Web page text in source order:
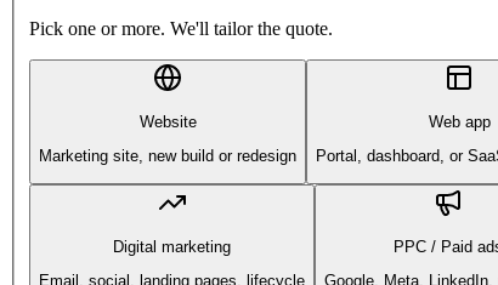
Pick one or more. We'll tailor the quote.
Website
Marketing site, new build or redesign
Web app
Portal, dashboard, or
Digital marketing
Email, social, landing pages, lifecycle
PPC / Paid
Google, Meta, LinkedIn,